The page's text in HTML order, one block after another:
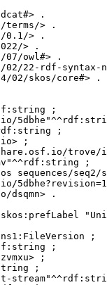
.
terms/> .
0.1/> .
> .
07/owl#> .
02/22-rdf-syntax-
02/skos/core#> .
;
;
;
;
sequences/
dsqmn> .
;
;
;
;